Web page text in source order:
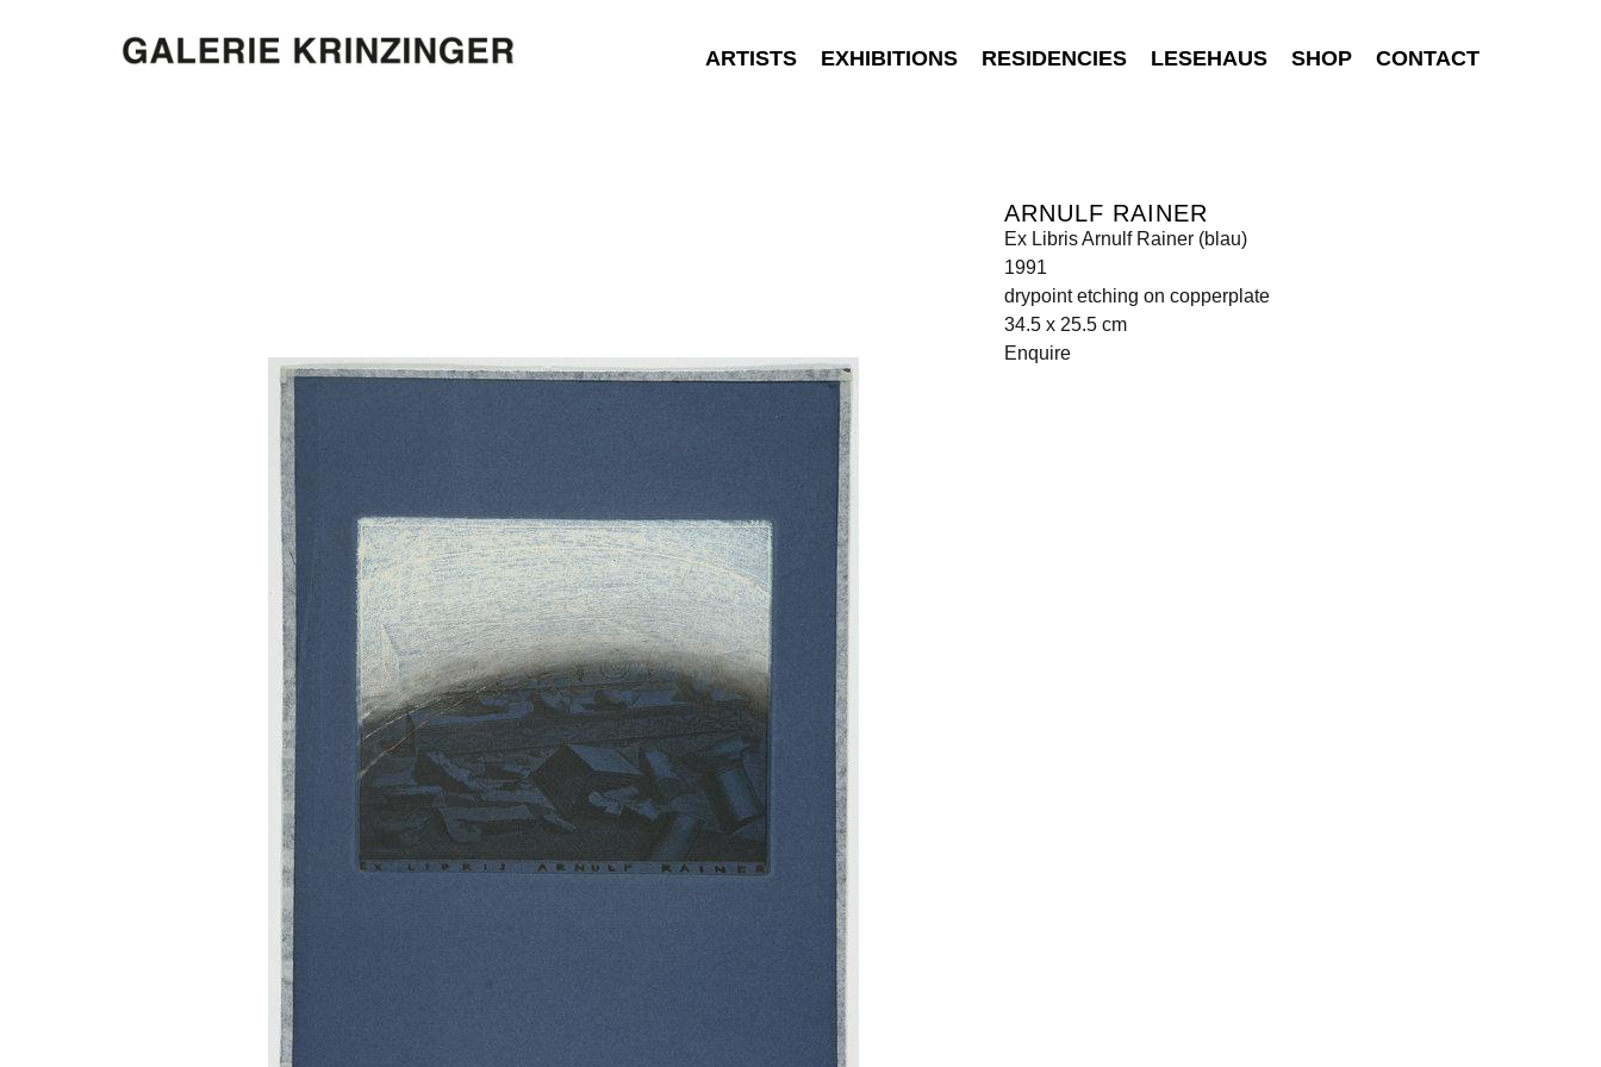
ARTISTS EXHIBITIONS RESIDENCIES LESEHAUS SHOP CONTACT
ARNULF RAINER
Ex Libris Arnulf Rainer (blau)
1991
drypoint etching on copperplate
34.5 x 25.5 cm
Enquire